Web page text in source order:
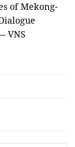
of Mekong-
VNS